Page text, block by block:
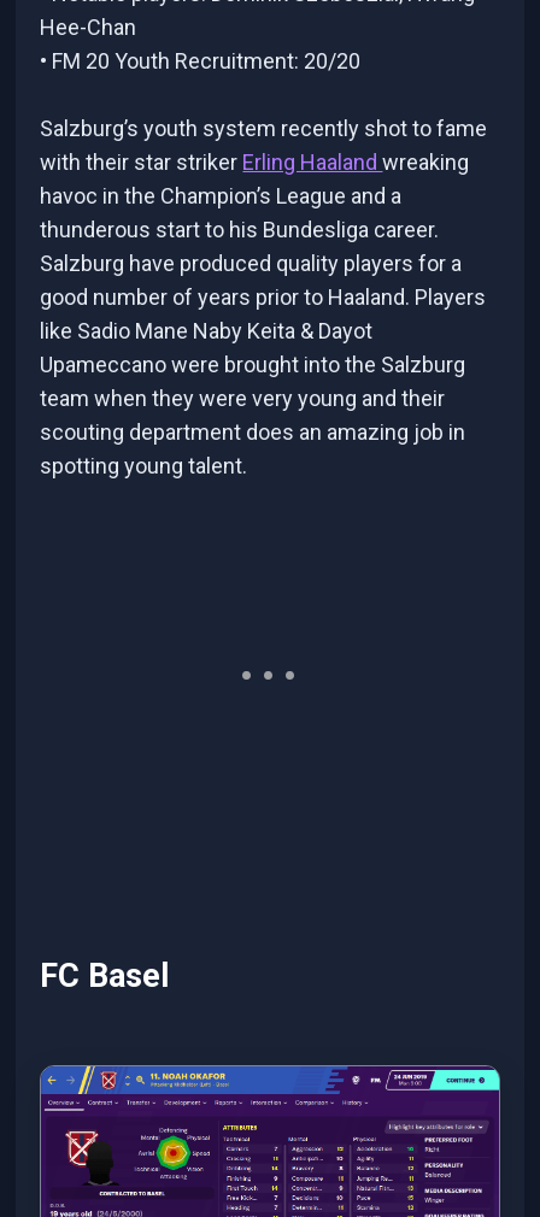
Hee-Chan
• FM 20 Youth Recruitment: 20/20
Salzburg’s youth system recently shot to fame
with their star striker Erling Haalandwreaking
havoc in the Champion’s League and a
thunderous start to his Bundesliga career.
Salzburg have produced quality players for a
good number of years prior to Haaland. Players
like Sadio Mane Naby Keita & Dayot
Upameccano were brought into the Salzburg
team when they were very young and their
scouting department does an amazing job in
spotting young talent.
FC Basel